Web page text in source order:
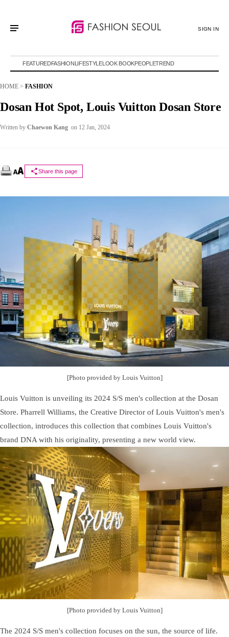
SIGN IN
FEATUREDFASHIONLIFESTYLELOOK BOOKPEOPLETREND
HOME > FASHION
Dosan Hot Spot, Louis Vuitton Dosan Store
Written by Chaewon Kang on 12 Jan, 2024
Share this page
[Photo provided by Louis Vuitton]
Louis Vuitton is unveiling its 2024 S/S men's collection at the Dosan
Store. Pharrell Williams, the Creative Director of Louis Vuitton's men's
collection, introduces this collection that combines Louis Vuitton's
brand DNA with his originality, presenting a new world view.
[Photo provided by Louis Vuitton]
The 2024 S/S men's collection focuses on the sun, the source of life.